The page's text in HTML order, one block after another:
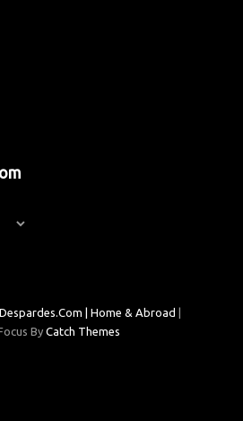
Despardes.com | Home & Abroad
By Catch Themes